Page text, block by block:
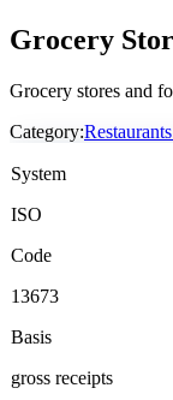
Grocery
Grocery stores and
Category:
System
ISO
Code
13673
Basis
gross receipts